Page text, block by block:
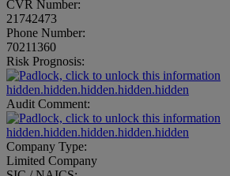
CVR Number:
21742473
Phone Number:
70211360
Risk Prognosis:
hidden.hidden.hidden.hidden.hidden
Audit Comment:
hidden.hidden.hidden.hidden.hidden
Company Type:
Limited Company